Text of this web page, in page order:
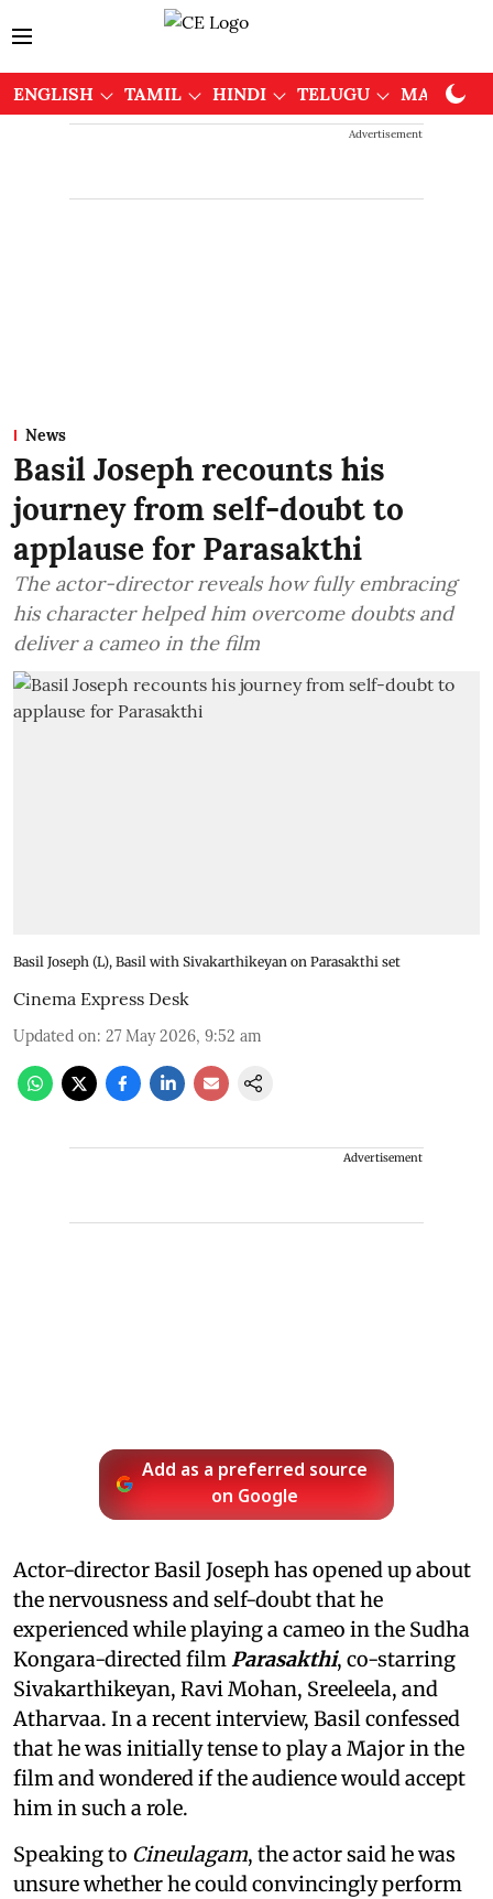
ENGLISH TAMIL HINDI TELUGU
Advertisement
News
Basil Joseph recounts his
journey from self-doubt to
applause for Parasakthi
The actor-director reveals how fully embracing
his character helped him overcome doubts and
deliver a cameo in the film
Basil Joseph (L), Basil with Sivakarthikeyan on Parasakthi set
Cinema Express Desk
Updated on: 27 May 2026, 9:52 am
Advertisement
Add as a preferred source
on Google
Actor-director Basil Joseph has opened up about
the nervousness and self-doubt that he
experienced while playing a cameo in the Sudha
Kongara-directed film Parasakthi, co-starring
Sivakarthikeyan, Ravi Mohan, Sreeleela, and
Atharvaa. In a recent interview, Basil confessed
that he was initially tense to play a Major in the
film and wondered if the audience would accept
him in such a role.
Speaking to Cineulagam, the actor said he was
unsure whether he could convincingly perform